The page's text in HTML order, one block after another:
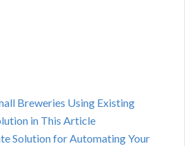
Breweries Using Existing
in This Article
Solution for Automating Your